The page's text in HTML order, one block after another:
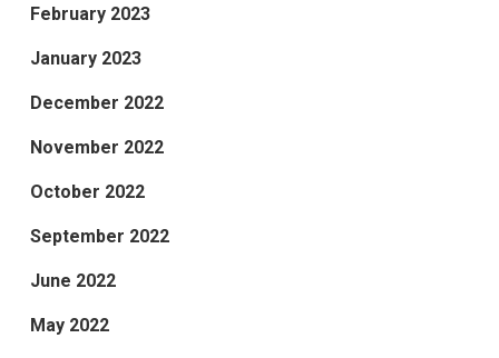
February 2023
January 2023
December 2022
November 2022
October 2022
September 2022
June 2022
May 2022